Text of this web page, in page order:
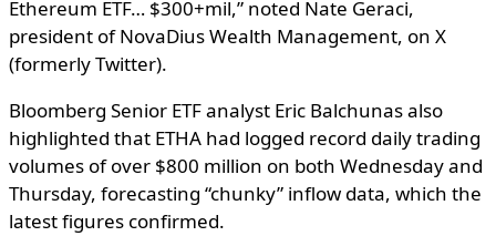
Ethereum ETF… $300+mil,” noted Nate Geraci,
president of NovaDius Wealth Management, on X
(formerly Twitter).
Bloomberg Senior ETF analyst Eric Balchunas also
highlighted that ETHA had logged record daily trading
volumes of over $800 million on both Wednesday and
Thursday, forecasting “chunky” inflow data, which the
latest figures confirmed.